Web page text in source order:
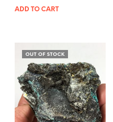
ADD TO CART
OUT OF STOCK